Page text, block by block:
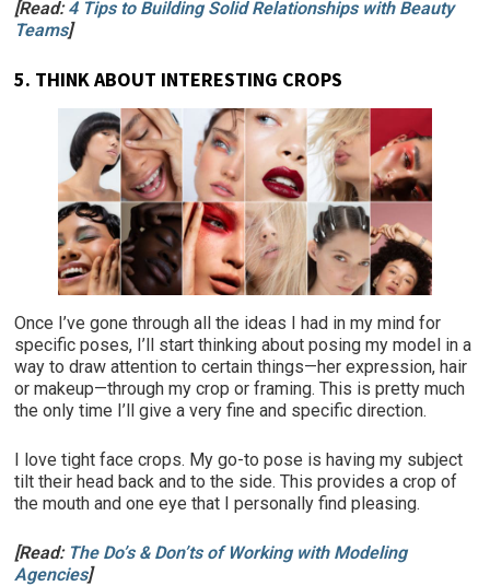
[Read:4 Tips to Building Solid Relationships with Beauty
Teams]
5. THINK ABOUT INTERESTING CROPS
Once I’ve gone through all the ideas I had in my mind for
specific poses, I’ll start thinking about posing my model in a
way to draw attention to certain things—her expression, hair
or makeup—through my crop or framing. This is pretty much
the only time I’ll give a very fine and specific direction.
I love tight face crops. My go-to pose is having my subject
tilt their head back and to the side. This provides a crop of
the mouth and one eye that I personally find pleasing.
[Read: The Do’s & Don’ts of Working with Modeling
Agencies]